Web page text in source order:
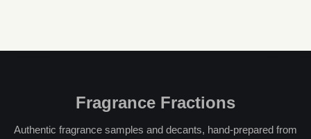
Fragrance Fractions
Authentic fragrance samples and decants, hand-prepared from